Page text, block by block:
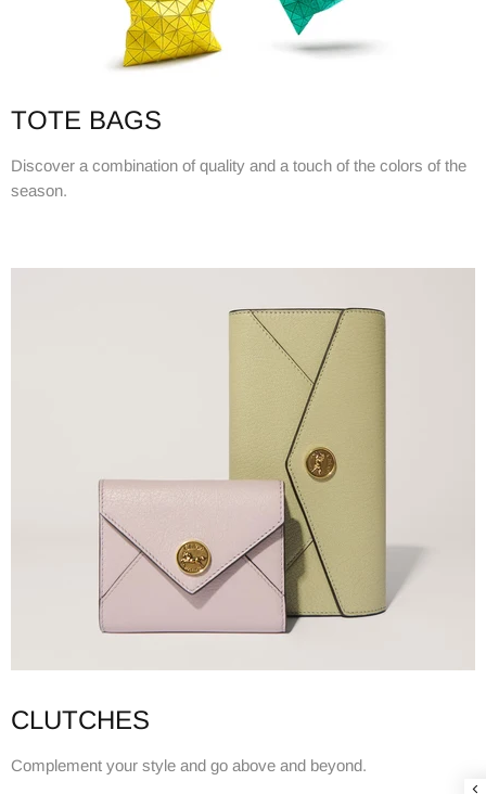
TOTE BAGS
Discover a combination of quality and a touch of the colors of the
season.
CLUTCHES
Complement your style and go above and beyond.